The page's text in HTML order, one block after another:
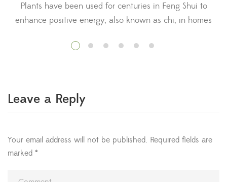
Plants have been used for centuries in Feng Shui to
enhance positive energy, also known as chi, in homes
are believed to have a significant impact on the flow of
Leave a Reply
Your email address will not be published. Required fields are
marked *